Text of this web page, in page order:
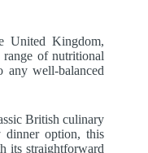
United Kingdom,
of nutritional
any well-balanced
British culinary
dinner option, this
its straightforward